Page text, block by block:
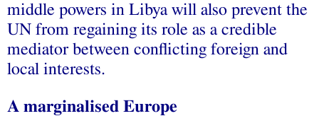
middle powers in Libya will also prevent the
UN from regaining its role as a credible
mediator between conflicting foreign and
local interests.
A marginalised Europe